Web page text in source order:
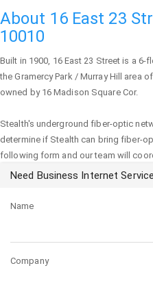
About 16 East 23
10010
Built in 1900, 16 East 23 Street is a 6-
the Gramercy Park / Murray Hill area
owned by 16 Madison Square Cor.
Stealth's underground fiber-optic
determine if Stealth can bring fiber-
following form and our team will
Need Business Internet
Name
Company